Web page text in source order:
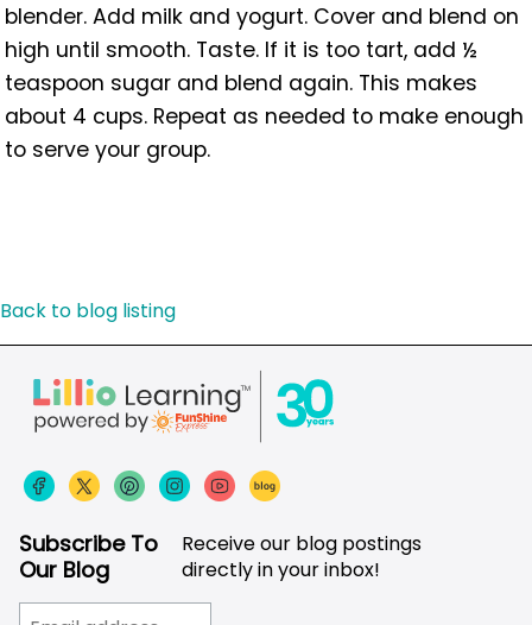
blender. Add milk and yogurt. Cover and blend on
high until smooth. Taste. If it is too tart, add ½
teaspoon sugar and blend again. This makes
about 4 cups. Repeat as needed to make enough
to serve your group.
Back to blog listing
Subscribe To
Our Blog
Receive our blog postings
directly in your inbox!